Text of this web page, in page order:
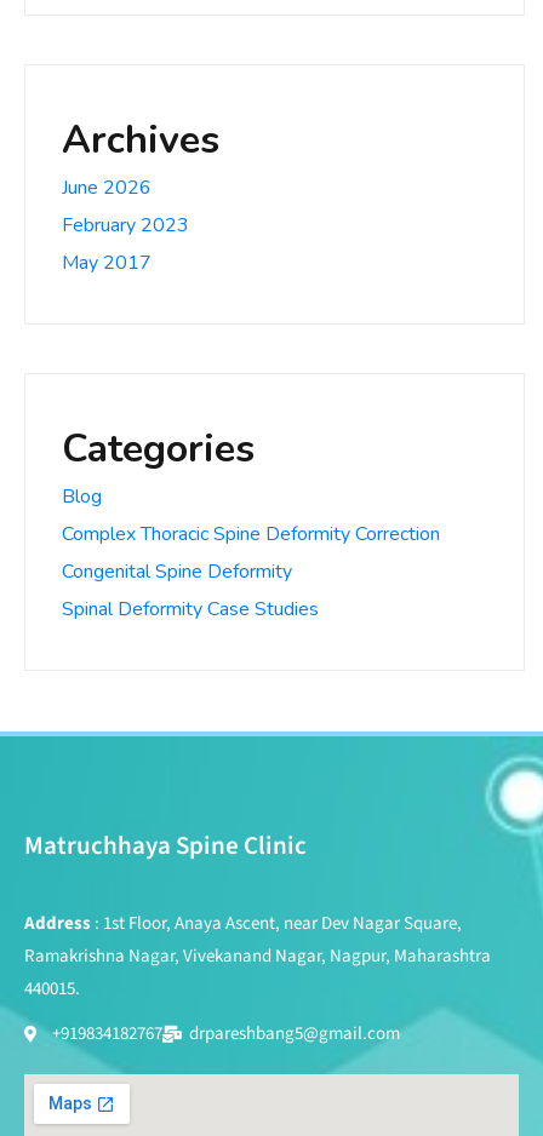
Archives
June 2026
February 2023
May 2017
Categories
Blog
Complex Thoracic Spine Deformity Correction
Congenital Spine Deformity
Spinal Deformity Case Studies
Matruchhaya Spine Clinic
Address: 1st Floor, Anaya Ascent, near Dev Nagar Square,
Ramakrishna Nagar, Vivekanand Nagar, Nagpur, Maharashtra
440015.
+919834182767
drpareshbang5@gmail.com